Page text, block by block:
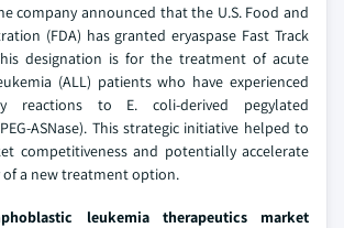
company announced that the U.S. Food and
(FDA) has granted eryaspase Fast Track
designation is for the treatment of acute
(ALL) patients who have experienced
reactions to E. coli-derived pegylated
ASNase). This strategic initiative helped to
competitiveness and potentially accelerate
a new treatment option.
leukemia therapeutics market